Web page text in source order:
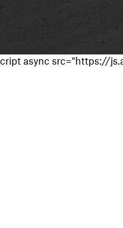
cript async src="https://